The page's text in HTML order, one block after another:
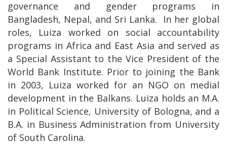
governance and gender programs in
Bangladesh, Nepal, and Sri Lanka. In her global
roles, Luiza worked on social accountability
programs in Africa and East Asia and served as
a Special Assistant to the Vice President of the
World Bank Institute. Prior to joining the Bank
in 2003, Luiza worked for an NGO on medial
development in the Balkans. Luiza holds an M.A.
in Political Science, University of Bologna, and a
B.A. in Business Administration from University
of South Carolina.